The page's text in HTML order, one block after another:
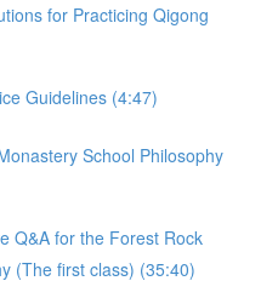
for Practicing Qigong
Guidelines (4:47)
School Philosophy
Q&A for the Forest Rock
(The first class) (35:40)